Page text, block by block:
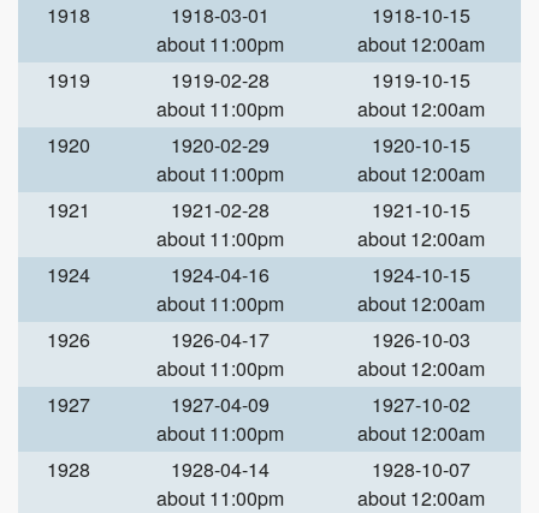
1918
1918-03-01
about 11:00pm
1918-10-15
about 12:00am
1919
1919-02-28
about 11:00pm
1919-10-15
about 12:00am
1920
1920-02-29
about 11:00pm
1920-10-15
about 12:00am
1921
1921-02-28
about 11:00pm
1921-10-15
about 12:00am
1924
1924-04-16
about 11:00pm
1924-10-15
about 12:00am
1926
1926-04-17
about 11:00pm
1926-10-03
about 12:00am
1927
1927-04-09
about 11:00pm
1927-10-02
about 12:00am
1928
1928-04-14
about 11:00pm
1928-10-07
about 12:00am